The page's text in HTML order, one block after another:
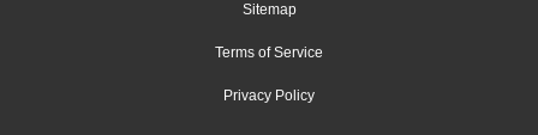
Sitemap
Terms of Service
Privacy Policy